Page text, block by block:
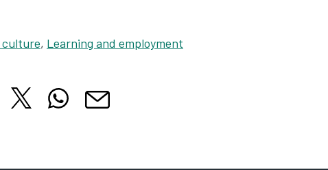
culture, Learning and employment
on Facebook
this article on LinkedIn
Share this article on X
Share this article on WhatsApp
Share this article by email